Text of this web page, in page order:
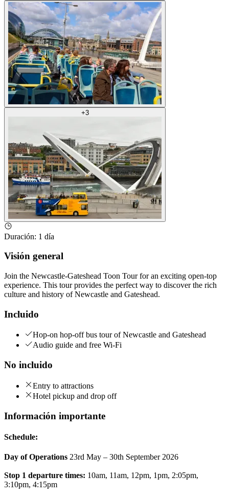
+3
Duración: 1 día
Visión general
Join the Newcastle-Gateshead Toon Tour for an exciting open-top
experience. This tour provides the perfect way to discover the rich
culture and history of Newcastle and Gateshead.
Incluido
Hop-on hop-off bus tour of Newcastle and Gateshead
Audio guide and free Wi-Fi
No incluido
Entry to attractions
Hotel pickup and drop off
Información importante
Schedule:
Day of Operations 23rd May – 30th September 2026
Stop 1 departure times: 10am, 11am, 12pm, 1pm, 2:05pm,
3:10pm, 4:15pm